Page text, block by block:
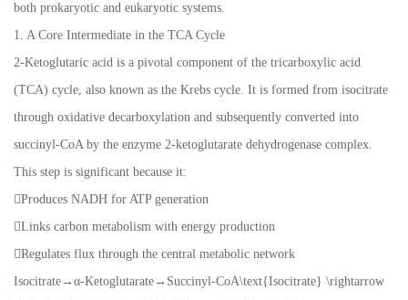
both prokaryotic and eukaryotic systems.
1. A Core Intermediate in the TCA Cycle
2-Ketoglutaric acid is a pivotal component of the tricarboxylic acid
(TCA) cycle, also known as the Krebs cycle. It is formed from isocitrate
through oxidative decarboxylation and subsequently converted into
succinyl-CoA by the enzyme 2-ketoglutarate dehydrogenase complex.
This step is significant because it:
Produces NADH for ATP generation
Links carbon metabolism with energy production
Regulates flux through the central metabolic network
Isocitrate→α-Ketoglutarate→Succinyl-CoA\text{Isocitrate} \rightarrow